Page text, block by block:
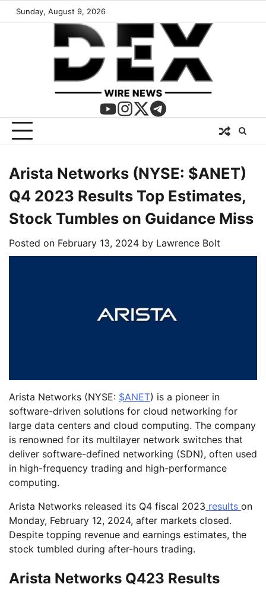
Sunday, August 9, 2026
Arista Networks (NYSE: $ANET)
Q4 2023 Results Top Estimates,
Stock Tumbles on Guidance Miss
Posted on February 13, 2024 by Lawrence Bolt
Arista Networks (NYSE: $ANET) is a pioneer in
software-driven solutions for cloud networking for
large data centers and cloud computing. The company
is renowned for its multilayer network switches that
deliver software-defined networking (SDN), often used
in high-frequency trading and high-performance
computing.
Arista Networks released its Q4 fiscal 2023 results on
Monday, February 12, 2024, after markets closed.
Despite topping revenue and earnings estimates, the
stock tumbled during after-hours trading.
Arista Networks Q423 Results